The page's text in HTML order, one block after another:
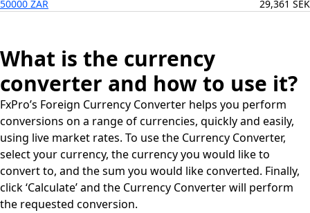
50000 ZAR
29,361 SEK
What is the currency
converter and how to use it?
FxPro’s Foreign Currency Converter helps you perform
conversions on a range of currencies, quickly and easily,
using live market rates. To use the Currency Converter,
select your currency, the currency you would like to
convert to, and the sum you would like converted. Finally,
click ‘Calculate’ and the Currency Converter will perform
the requested conversion.